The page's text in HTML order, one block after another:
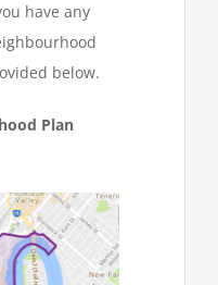
have any
below.
Plan